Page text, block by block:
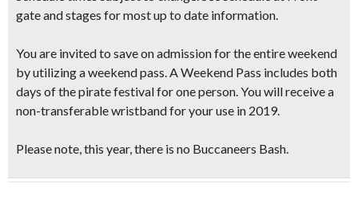
gate and stages for most up to date information.
You are invited to save on admission for the entire weekend
by utilizing a weekend pass. A Weekend Pass includes both
days of the pirate festival for one person. You will receive a
non-transferable wristband for your use in 2019.
Please note, this year, there is no Buccaneers Bash.